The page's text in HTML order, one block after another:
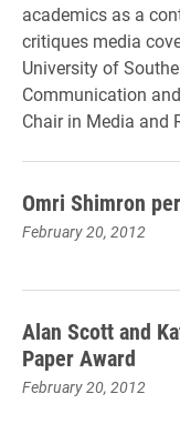
academics as a
critiques media
University of
Communication
Chair in Media and
Omri Shimron
February 20, 2012
Alan Scott and
Paper Award
February 20, 2012